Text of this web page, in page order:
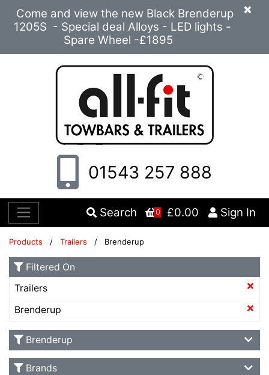
×
Come and view the new Black Brenderup
1205S - Special deal Alloys - LED lights -
Spare Wheel -£1895
01543 257 888
Search 0 £0.00 Sign In
Products / Trailers / Brenderup
Filtered On
Trailers
Brenderup
Brenderup
Brands